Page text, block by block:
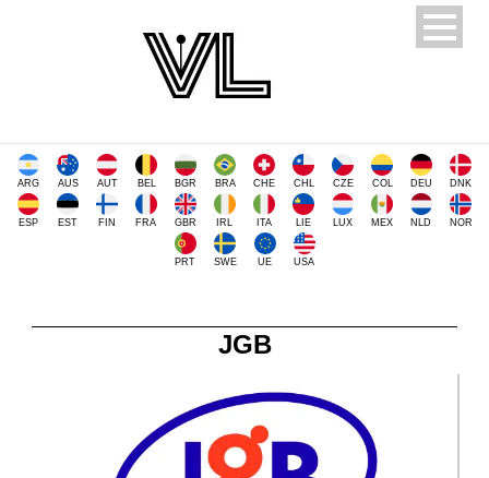
ARG AUS AUT BEL BGR BRA CHE CHL CZE COL DEU DNK
ESP EST FIN FRA GBR IRL ITA LIE LUX MEX NLD NOR
PRT SWE UE USA
JGB